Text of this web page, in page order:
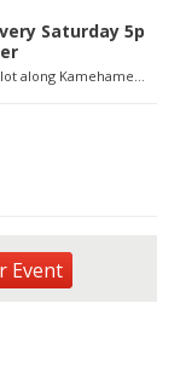
Saturday 5p
3rd
Event